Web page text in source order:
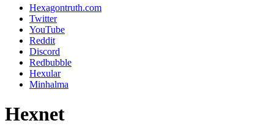
Hexagontruth.com
Twitter
YouTube
Reddit
Discord
Redbubble
Hexular
Minhalma
Hexnet